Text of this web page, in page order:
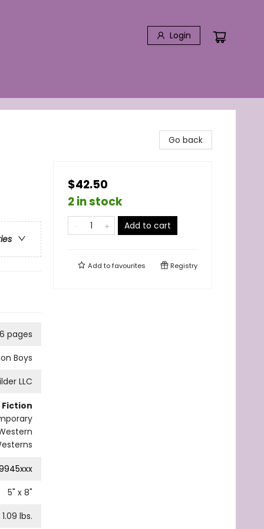
Login
pages
Boys
LLC
Fiction
5" x 8"
1.09 lbs.
Go back
$42.50
2 in stock
Add to cart
Add tofavourites Registry